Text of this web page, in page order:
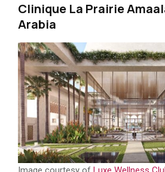
Clinique La Prairie
Arabia